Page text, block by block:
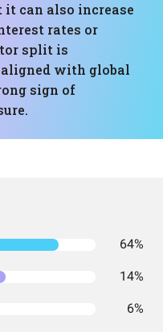
it can also increase
rates or
split is
with global
sign of
64%
14%
6%